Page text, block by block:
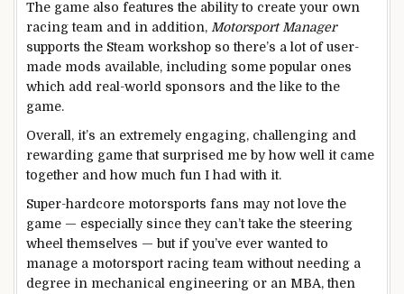
The game also features the ability to create your own
racing team and in addition, Motorsport Manager
supports the Steam workshop so there’s a lot of user-
made mods available, including some popular ones
which add real-world sponsors and the like to the
game.
Overall, it’s an extremely engaging, challenging and
rewarding game that surprised me by how well it came
together and how much fun I had with it.
Super-hardcore motorsports fans may not love the
game — especially since they can’t take the steering
wheel themselves — but if you’ve ever wanted to
manage a motorsport racing team without needing a
degree in mechanical engineering or an MBA, then